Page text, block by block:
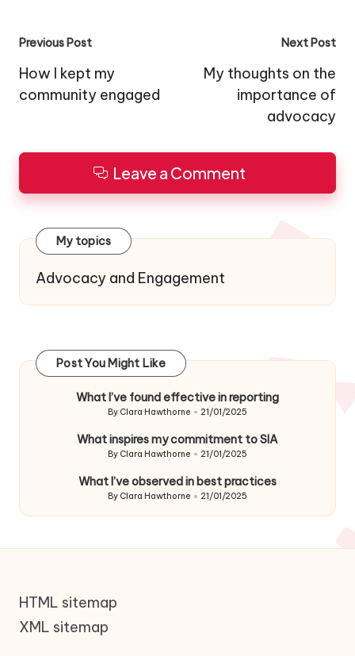
Post
navigation
Previous Post
How I kept my
community engaged
Next Post
My thoughts on the
importance of
advocacy
Leave a Comment
My topics
Advocacy and Engagement
Post You Might Like
What I’ve found effective in reporting
Posted
By Clara Hawthorne 21/01/2025
What inspires my commitment to SIA
Posted
By Clara Hawthorne 21/01/2025
What I’ve observed in best practices
Posted
By Clara Hawthorne 21/01/2025
HTML sitemap
XML sitemap